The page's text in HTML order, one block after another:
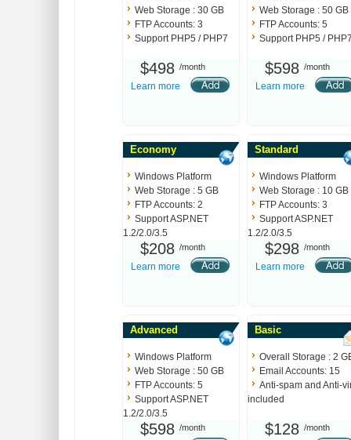
Web Storage : 30 GB
FTP Accounts: 3
Support PHP5 / PHP7
$498 /month
Learn more
Web Storage : 50 GB
FTP Accounts: 5
Support PHP5 /
$598 /month
Learn more
Economy
Windows Platform
Web Storage : 5 GB
FTP Accounts: 2
Support ASP.NET
1.2/2.0/3.5
$208 /month
Learn more
Standard
Windows Platform
Web Storage : 10 GB
FTP Accounts: 3
Support ASP.NET
1.2/2.0/3.5
$298 /month
Learn more
Advanced
Windows Platform
Web Storage : 50 GB
FTP Accounts: 5
Support ASP.NET
1.2/2.0/3.5
$598 /month
Basic
Overall Storage : 2
Email Accounts: 15
Anti-spam and Anti-
included
$128 /month